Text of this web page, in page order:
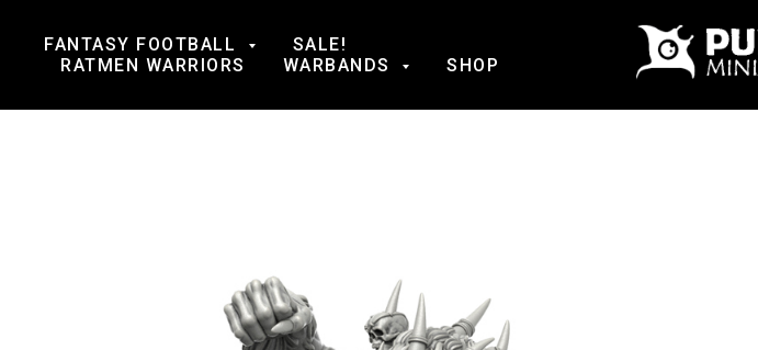
FANTASY FOOTBALL
SALE!
RATMEN WARRIORS
WARBANDS SHOP